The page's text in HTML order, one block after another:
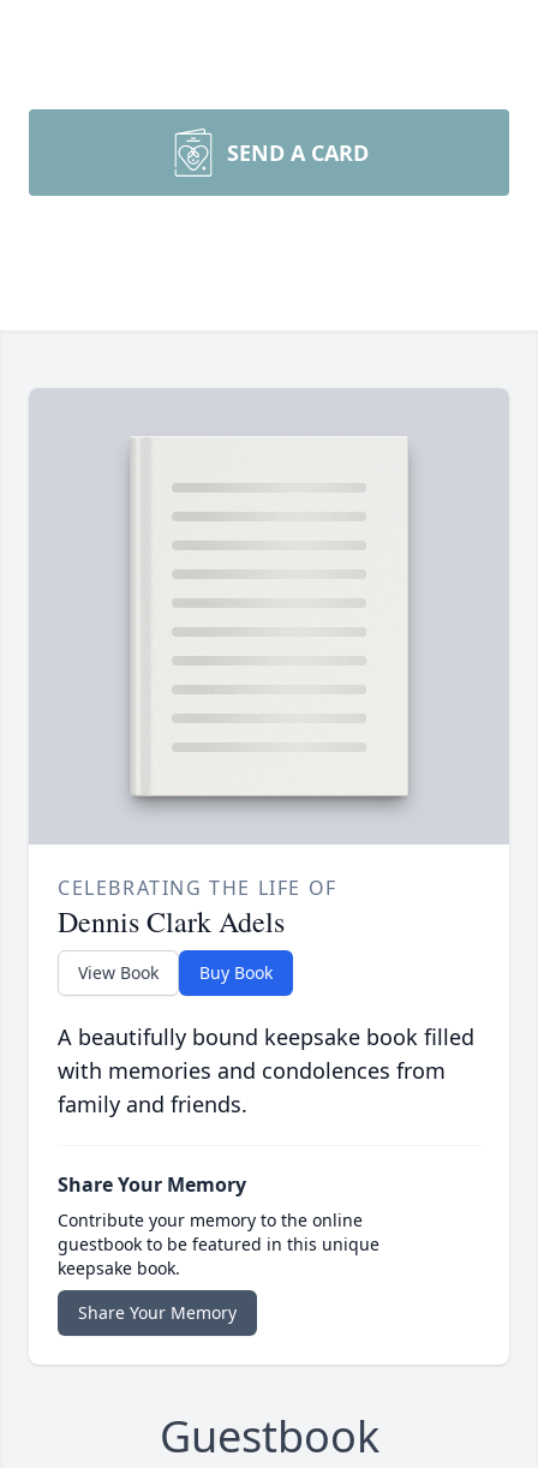
SEND A CARD
CELEBRATING THE LIFE OF
Dennis Clark Adels
View Book Buy Book
A beautifully bound keepsake book filled
with memories and condolences from
family and friends.
Share Your Memory
Contribute your memory to the online
guestbook to be featured in this unique
keepsake book.
Share Your Memory
Guestbook